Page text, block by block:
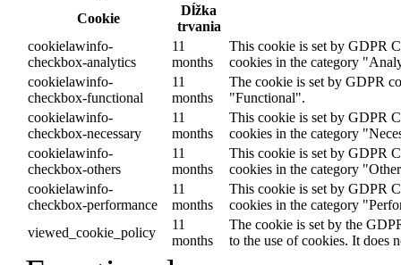
Cookie
Dĺžka
trvania
cookielawinfo-
checkbox-analytics
11
months
This cookie is set by GDPR
cookies in the category
cookielawinfo-
checkbox-functional
11
months
The cookie is set by GDPR
"Functional".
cookielawinfo-
checkbox-necessary
11
months
This cookie is set by GDPR
cookies in the category
cookielawinfo-
checkbox-others
11
months
This cookie is set by GDPR
cookies in the category
cookielawinfo-
checkbox-performance
11
months
This cookie is set by GDPR
cookies in the category
viewed_cookie_policy
11
months
The cookie is set by the
to the use of cookies. It does